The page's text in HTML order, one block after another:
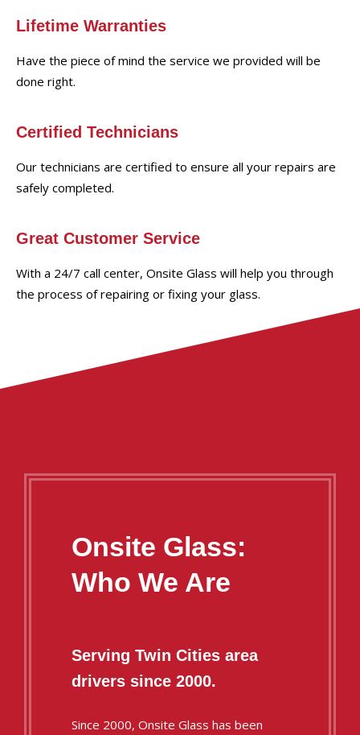
Lifetime Warranties
Have the piece of mind the service we provided will be
done right.
Certified Technicians
Our technicians are certified to ensure all your repairs are
safely completed.
Great Customer Service
With a 24/7 call center, Onsite Glass will help you through
the process of repairing or fixing your glass.
Onsite Glass:
Who We Are
Serving Twin Cities area
drivers since 2000.
Since 2000, Onsite Glass has been